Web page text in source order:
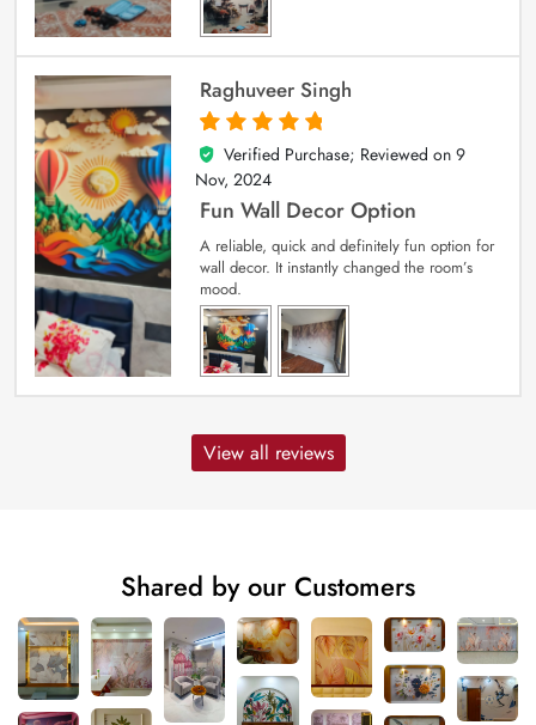
Raghuveer Singh
5
out of 5
Verified Purchase; Reviewed on 9
Nov, 2024
Fun Wall Decor Option
A reliable, quick and definitely fun option for
wall decor. It instantly changed the room’s
mood.
View all reviews
Shared by our Customers